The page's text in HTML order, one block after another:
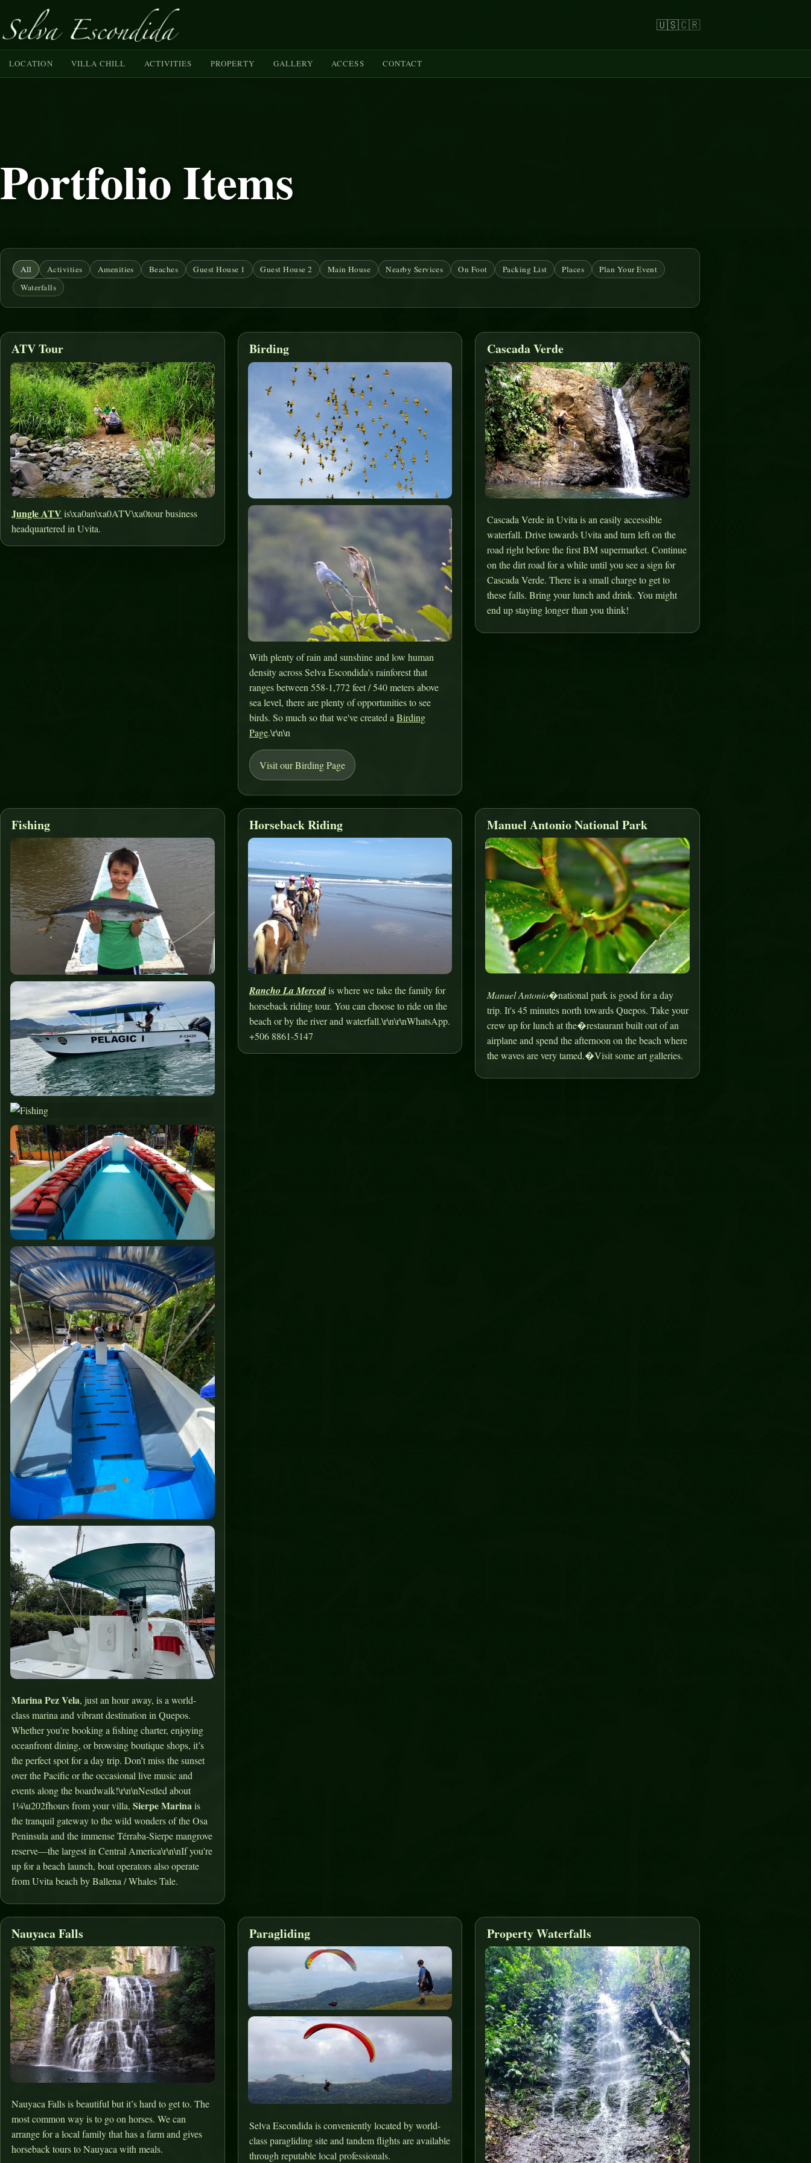
🇺🇸🇨🇷
LOCATION VILLA CHILL ACTIVITIES PROPERTY GALLERY ACCESS CONTACT
Portfolio Items
All Activities Amenities Beaches Guest House 1 Guest House 2 Main House Nearby Services On Foot Packing List Places
Plan Your Event
Waterfalls
ATV Tour
Jungle ATV is\xa0an\xa0ATV\xa0tour business
headquartered in Uvita.
Birding
With plenty of rain and sunshine and low human
density across Selva Escondida's rainforest that
ranges between 558-1,772 feet / 540 meters above
sea level, there are plenty of opportunities to see
birds. So much so that we've created aBirding
Page.\r\n\n
Visit our Birding Page
Cascada Verde
Cascada Verde in Uvita is an easily accessible
waterfall. Drive towards Uvita and turn left on the
road right before the first BM supermarket. Continue
on the dirt road for a while until you see a sign for
Cascada Verde. There is a small charge to get to
these falls. Bring your lunch and drink. You might
end up staying longer than you think!
Fishing
Marina Pez Vela, just an hour away, is a world-
class marina and vibrant destination in Quepos.
Whether you're booking a fishing charter, enjoying
oceanfront dining, or browsing boutique shops, it’s
the perfect spot for a day trip. Don’t miss the sunset
over the Pacific or the occasional live music and
events along the boardwalk!\r\n\nNestled about
1¼\u202fhours from your villa,Sierpe Marinais
the tranquil gateway to the wild wonders of the Osa
Peninsula and the immense Térraba‑Sierpe mangrove
reserve—the largest in Central America\r\n\nIf you're
up for a beach launch, boat operators also operate
from Uvita beach by Ballena / Whales Tale.
Horseback Riding
Rancho La Mercedis where we take the family for
horseback riding tour. You can choose to ride on the
beach or by the river and waterfall.\r\n\r\nWhatsApp.
+506 8861-5147
Manuel Antonio National Park
Manuel Antonio�national park is good for a day
trip. It's 45 minutes north towards Quepos. Take your
crew up for lunch at the�restaurant built out of an
airplane and spend the afternoon on the beach where
the waves are very tamed.�Visit some art galleries.
Nauyaca Falls
Nauyaca Falls is beautiful but it’s hard to get to. The
most common way is to go on horses. We can
arrange for a local family that has a farm and gives
horseback tours to Nauyaca with meals.
Paragliding
Selva Escondida is conveniently located by world-
class paragliding site and tandem flights are available
through reputable local professionals.
Property Waterfalls